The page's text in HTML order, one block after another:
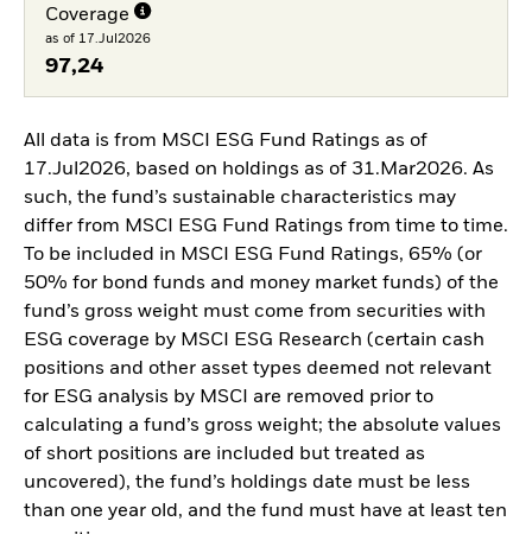
Coverage
as of 17.Jul2026
97,24
All data is from MSCI ESG Fund Ratings as of
17.Jul2026, based on holdings as of 31.Mar2026. As
such, the fund’s sustainable characteristics may
differ from MSCI ESG Fund Ratings from time to time.
To be included in MSCI ESG Fund Ratings, 65% (or
50% for bond funds and money market funds) of the
fund’s gross weight must come from securities with
ESG coverage by MSCI ESG Research (certain cash
positions and other asset types deemed not relevant
for ESG analysis by MSCI are removed prior to
calculating a fund’s gross weight; the absolute values
of short positions are included but treated as
uncovered), the fund’s holdings date must be less
than one year old, and the fund must have at least ten